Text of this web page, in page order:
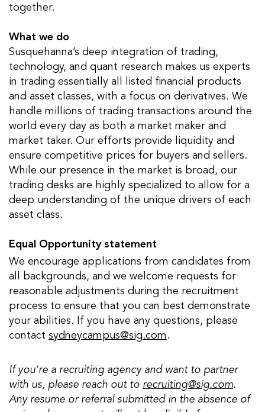
together.
What we do
Susquehanna’s deep integration of trading,
technology, and quant research makes us experts
in trading essentially all listed financial products
and asset classes, with a focus on derivatives. We
handle millions of trading transactions around the
world every day as both a market maker and
market taker. Our efforts provide liquidity and
ensure competitive prices for buyers and sellers.
While our presence in the market is broad, our
trading desks are highly specialized to allow for a
deep understanding of the unique drivers of each
asset class.
Equal Opportunity statement
We encourage applications from candidates from
all backgrounds, and we welcome requests for
reasonable adjustments during the recruitment
process to ensure that you can best demonstrate
your abilities. If you have any questions, please
contact sydneycampus@sig.com.
If you're a recruiting agency and want to partner
with us, please reach out to recruiting@sig.com.
Any resume or referral submitted in the absence of